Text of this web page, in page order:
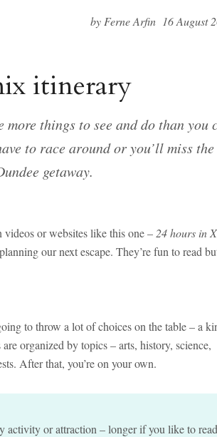
by Ferne Arfin 16 August
itinerary
things to see and do than you
to race around or you’ll miss the
getaway.
videos or websites like this one – 24 hours in
our next escape. They’re fun to read
to throw a lot of choices on the table – a
organized by topics – arts, history, science,
After that, you’re on your own.
activity or attraction – longer if you like to